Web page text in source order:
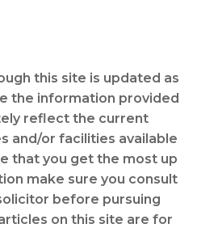
this site is updated as
the information provided
reflect the current
and/or facilities available
that you get the most up
make sure you consult
before pursuing
on this site are for